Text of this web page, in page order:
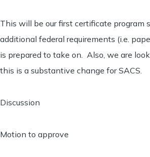
This will be our first certificate program
additional federal requirements (i.e.
is prepared to take on. Also, we are
this is a substantive change for SACS.
Discussion
Motion to approve